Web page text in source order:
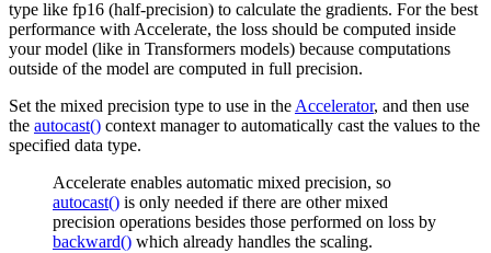
type like fp16 (half-precision) to calculate the gradients. For the best
performance with Accelerate, the loss should be computed inside
your model (like in Transformers models) because computations
outside of the model are computed in full precision.
Set the mixed precision type to use in theAccelerator, and then use
the autocast() context manager to automatically cast the values to the
specified data type.
Accelerate enables automatic mixed precision, so
autocast() is only needed if there are other mixed
precision operations besides those performed on loss by
backward() which already handles the scaling.